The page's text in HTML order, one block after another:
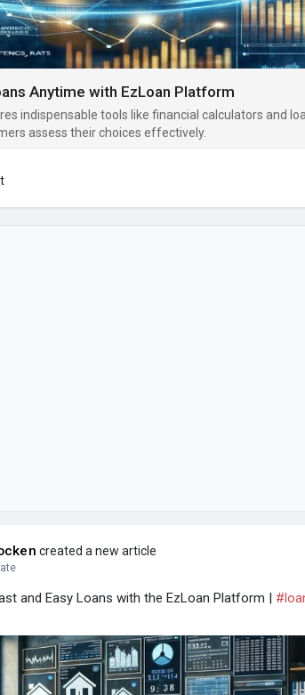
Anytime with EzLoan Platform
indispensable tools like financial calculators and
assess their choices effectively.
created a new article
and Easy Loans with the EzLoan Platform |